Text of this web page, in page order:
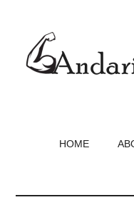
content
HOME